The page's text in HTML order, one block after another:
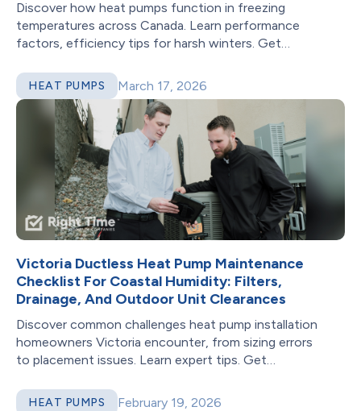
Discover how heat pumps function in freezing
temperatures across Canada. Learn performance
factors, efficiency tips for harsh winters. Get
HEAT PUMPS March 17, 2026
Victoria Ductless Heat Pump Maintenance
Checklist For Coastal Humidity: Filters,
Drainage, And Outdoor Unit Clearances
Discover common challenges heat pump installation
homeowners Victoria encounter, from sizing errors
to placement issues. Learn expert tips. Get
HEAT PUMPS February 19, 2026